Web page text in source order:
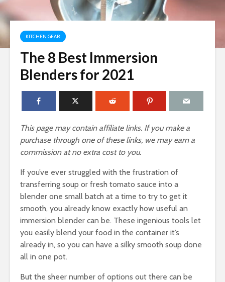
KITCHEN GEAR
The 8 Best Immersion
Blenders for 2021
This page may contain affiliate links. If you make a
purchase through one of these links, we may earn a
commission at no extra cost to you.
If you’ve ever struggled with the frustration of
transferring soup or fresh tomato sauce into a
blender one small batch at a time to try to get it
smooth, you already know exactly how useful an
immersion blender can be. These ingenious tools let
you easily blend your food in the container it’s
already in, so you can have a silky smooth soup done
all in one pot.
But the sheer number of options out there can be